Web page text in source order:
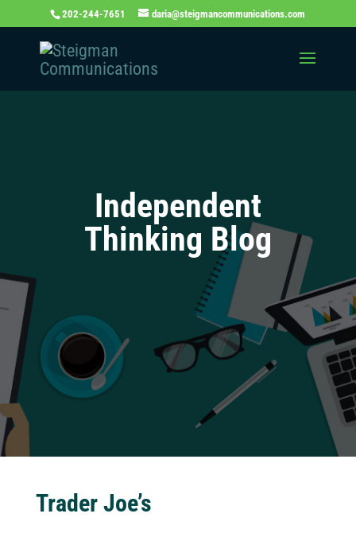
202-244-7651 daria@steigmancommunications.com
Independent
Thinking Blog
Trader Joe’s